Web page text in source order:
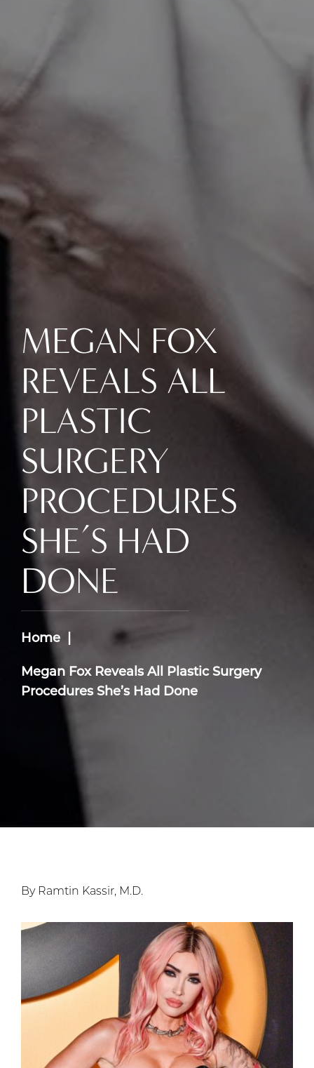
MEGAN FOX
REVEALS ALL
PLASTIC
SURGERY
PROCEDURES
SHE’S HAD
DONE
Home
Megan Fox Reveals All Plastic Surgery
Procedures She’s Had Done
By Ramtin Kassir, M.D.